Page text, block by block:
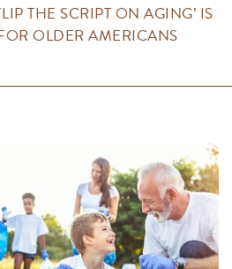
THE SCRIPT ON AGING’ IS
OLDER AMERICANS